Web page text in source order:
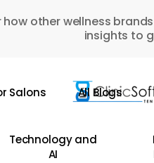
how other wellness
insights to
Salons All Blogs
Technology and
AI